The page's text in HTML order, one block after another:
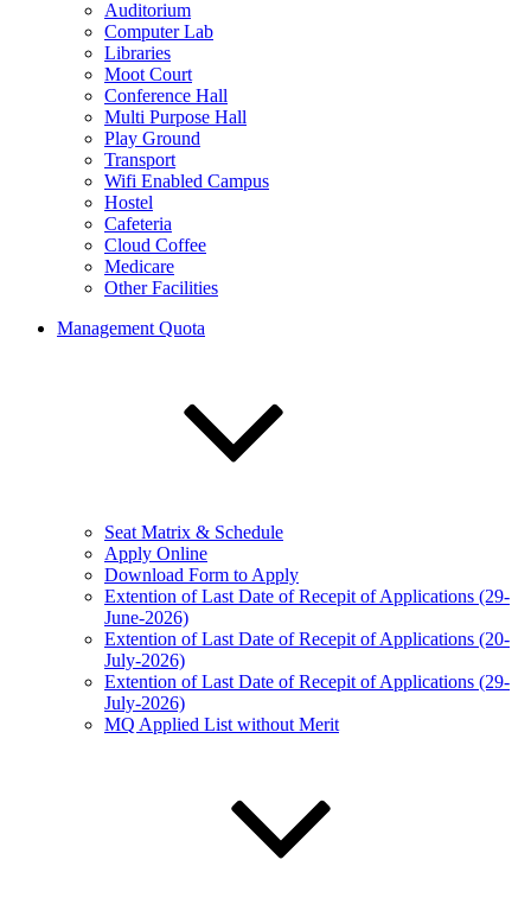
Auditorium
Computer Lab
Libraries
Moot Court
Conference Hall
Multi Purpose Hall
Play Ground
Transport
Wifi Enabled Campus
Hostel
Cafeteria
Cloud Coffee
Medicare
Other Facilities
Management Quota
Seat Matrix & Schedule
Apply Online
Download Form to Apply
Extention of Last Date of Recepit of Applications (29-
June-2026)
Extention of Last Date of Recepit of Applications (20-
July-2026)
Extention of Last Date of Recepit of Applications (29-
July-2026)
MQ Applied List without Merit